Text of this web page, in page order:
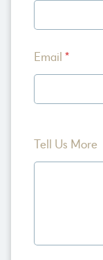
Email *
Tell Us More